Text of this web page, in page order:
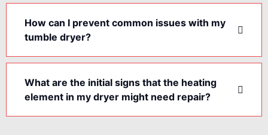
How can I prevent common issues with my
tumble dryer?
What are the initial signs that the heating
element in my dryer might need repair?